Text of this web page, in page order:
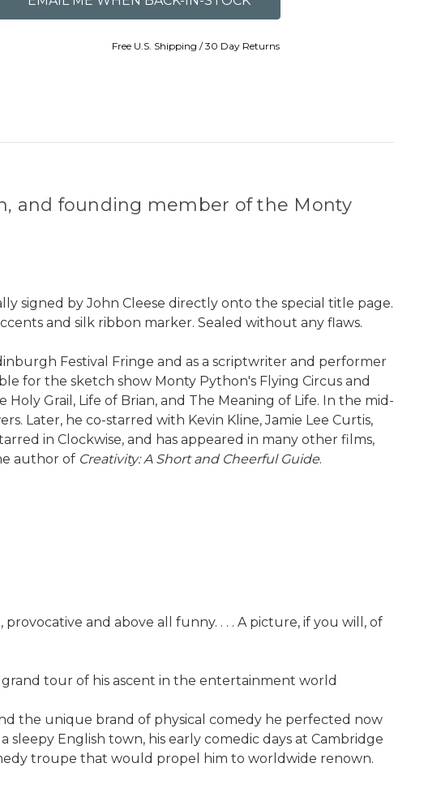
Free U.S. Shipping / 30 Day Returns
and founding member of the Monty
signed by John Cleese directly onto the special title page.
and silk ribbon marker. Sealed without any flaws.
Festival Fringe and as a scriptwriter and performer
for the sketch show Monty Python's Flying Circus and
Grail, Life of Brian, and The Meaning of Life. In the mid-
Later, he co-starred with Kevin Kline, Jamie Lee Curtis,
in Clockwise, and has appeared in many other films,
author of Creativity: A Short and Cheerful Guide.
and above all funny. . . . A picture, if you will, of
tour of his ascent in the entertainment world
the unique brand of physical comedy he perfected now
sleepy English town, his early comedic days at Cambridge
troupe that would propel him to worldwide renown.